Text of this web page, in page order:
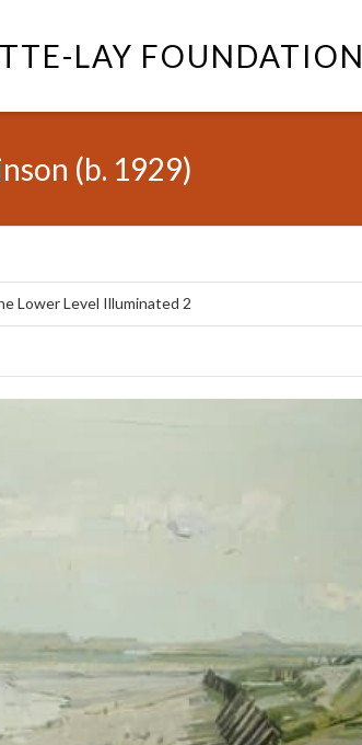
LAY FOUNDATION
(b. 1929)
Lower Level Illuminated 2